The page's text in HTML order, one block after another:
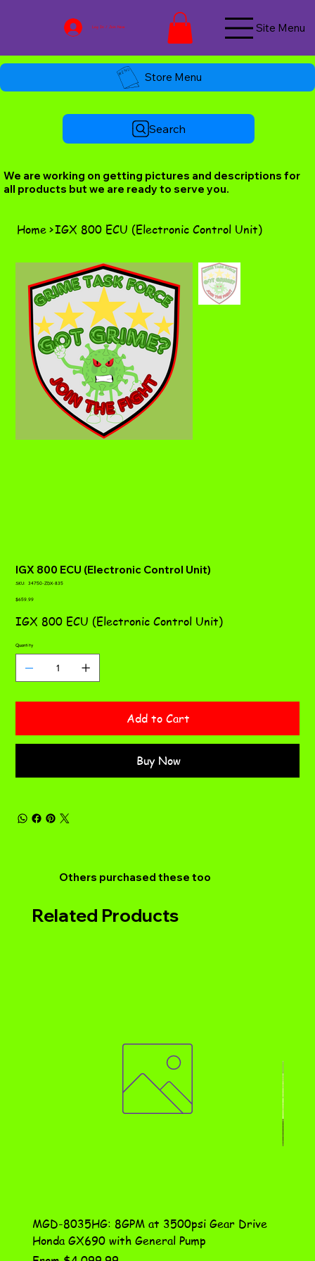
Log In / Join Now Site Menu
Store Menu
Search
We are working on getting pictures and descriptions for
all products but we are ready to serve you.
Home>IGX 800 ECU (Electronic Control Unit)
IGX 800 ECU (Electronic Control Unit)
SKU:
SKU
ZDX-
34750-ZDX-835
Price
$659.99
IGX 800 ECU (Electronic Control Unit)
Quantity
Add to Cart
Buy Now
Others purchased these too
Related Products
MGD-8035HG: 8GPM at 3500psi Gear Drive
Honda GX690 with General Pump